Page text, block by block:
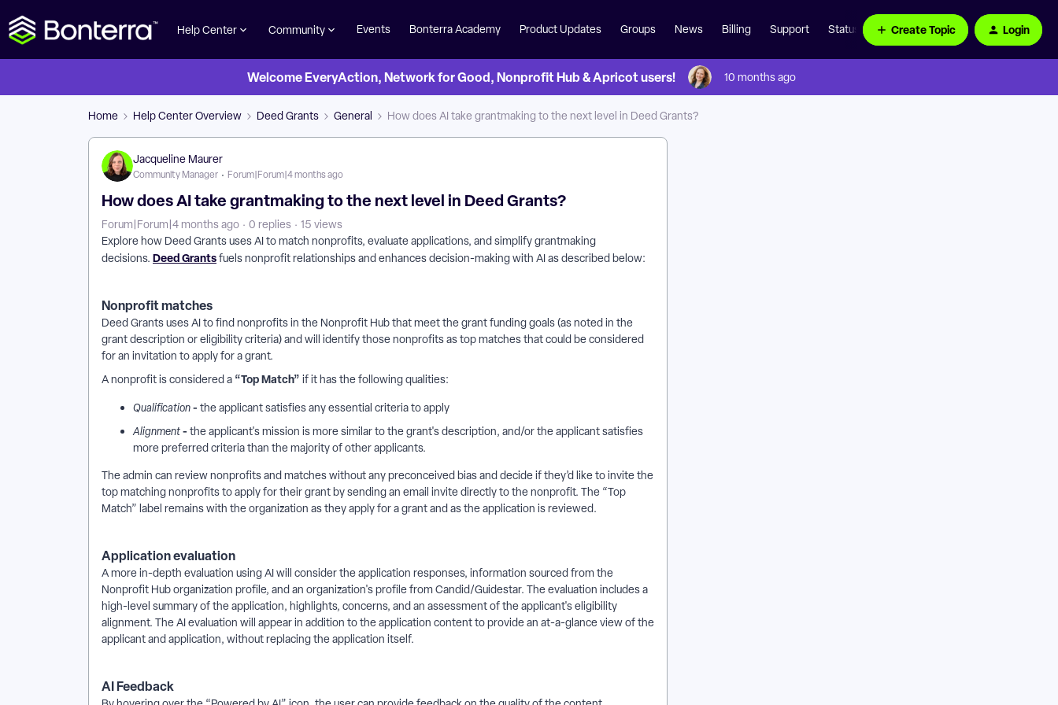
Help Center Community Events Bonterra Academy Product Updates Groups News Billing Support Status Page Create Topic Login
Welcome EveryAction, Network for Good, Nonprofit Hub & Apricot users! 10 months ago
Home Help Center Overview Deed Grants General How does AI take grantmaking to the next level in Deed Grants?
Jacqueline Maurer
Community Manager Forum|Forum|4 months ago
How does AI take grantmaking to the next level in Deed Grants?
Forum|Forum|4 months ago 0 replies
15 views
Explore how Deed Grants uses AI to match nonprofits, evaluate applications, and simplify grantmaking
decisions. Deed Grantsfuels nonprofit relationships and enhances decision-making with AI as described below:
Nonprofit matches
Deed Grants uses AI to find nonprofits in the Nonprofit Hub that meet the grant funding goals (as noted in the
grant description or eligibility criteria) and will identify those nonprofits as top matches that could be considered
for an invitation to apply for a grant.
A nonprofit is considered a “Top Match” if it has the following qualities:
Qualification- the applicant satisfies any essential criteria to apply
Alignment- the applicant's mission is more similar to the grant's description, and/or the applicant satisfies
more preferred criteria than the majority of other applicants.
The admin can review nonprofits and matches without any preconceived bias and decide if they’d like to invite the
top matching nonprofits to apply for their grant by sending an email invite directly to the nonprofit. The “Top
Match” label remains with the organization as they apply for a grant and as the application is reviewed.
Application evaluation
A more in-depth evaluation using AI will consider the application responses, information sourced from the
Nonprofit Hub organization profile, and an organization's profile from Candid/Guidestar. The evaluation includes a
high-level summary of the application, highlights, concerns, and an assessment of the applicant's eligibility
alignment. The AI evaluation will appear in addition to the application content to provide an at-a-glance view of the
applicant and application, without replacing the application itself.
AI Feedback